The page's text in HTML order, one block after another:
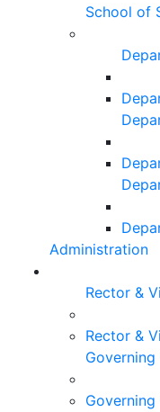
School of
Administration
Rector &
Rector &
Governing
Governing